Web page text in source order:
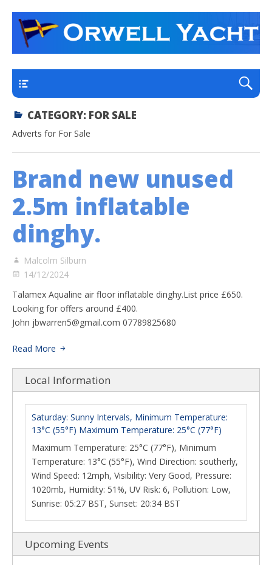
Orwell Yacht Club
a thriving club yacht club on the outskirts of
Ipswich
CATEGORY: FOR SALE
Adverts for For Sale
Brand new unused
2.5m inflatable
dinghy.
Malcolm Silburn
14/12/2024
Talamex Aqualine air floor inflatable dinghy.List price £650.
Looking for offers around £400.
John jbwarren5@gmail.com 07789825680
Read More
Local Information
Saturday: Sunny Intervals, Minimum Temperature:
13°C (55°F) Maximum Temperature: 25°C (77°F)
Maximum Temperature: 25°C (77°F), Minimum
Temperature: 13°C (55°F), Wind Direction: southerly,
Wind Speed: 12mph, Visibility: Very Good, Pressure:
1020mb, Humidity: 51%, UV Risk: 6, Pollution: Low,
Sunrise: 05:27 BST, Sunset: 20:34 BST
Upcoming Events